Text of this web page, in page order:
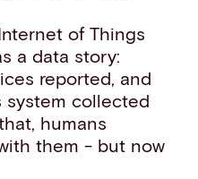
of Things
a data story:
reported, and
collected
humans
them - but now